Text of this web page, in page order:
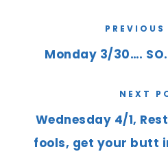
PREVIOUS
Monday 3/30…. SO.
NEXT
Wednesday 4/1,
fools, get your butt